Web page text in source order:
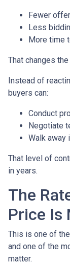
Fewer
Less
More time
That changes
Instead of
buyers can:
Conduct
Negotiate
Walk away
That level of
in years.
The
Price Is
This is one of
and one of the
matter.